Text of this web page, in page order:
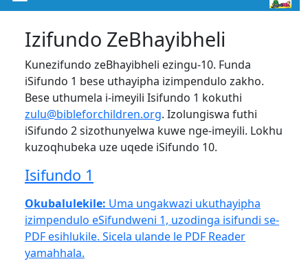
Izifundo ZeBhayibheli
Kunezifundo zeBhayibheli ezingu-10. Funda
iSifundo 1 bese uthayipha izimpendulo zakho.
Bese uthumela i-imeyili Isifundo 1 kokuthi
zulu@bibleforchildren.org. Izolungiswa futhi
iSifundo 2 sizothunyelwa kuwe nge-imeyili. Lokhu
kuzoqhubeka uze uqede iSifundo 10.
Isifundo 1
Okubalulekile: Uma ungakwazi ukuthayipha
izimpendulo eSifundweni 1, uzodinga isifundi se-
PDF esihlukile. Sicela ulande le PDF Reader
yamahhala.